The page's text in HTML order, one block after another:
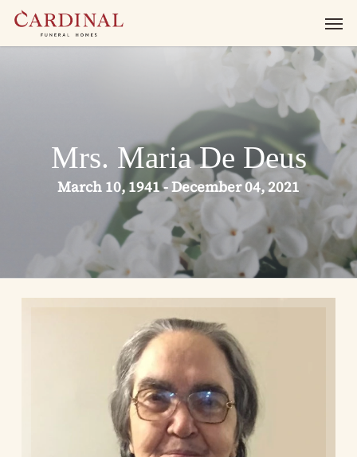
Skip
Mrs. Maria De Deus
March 10, 1941 - December 04, 2021